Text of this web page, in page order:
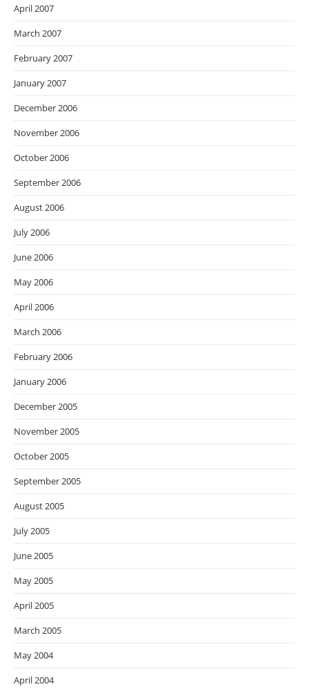
April 2007
March 2007
February 2007
January 2007
December 2006
November 2006
October 2006
September 2006
August 2006
July 2006
June 2006
May 2006
April 2006
March 2006
February 2006
January 2006
December 2005
November 2005
October 2005
September 2005
August 2005
July 2005
June 2005
May 2005
April 2005
March 2005
May 2004
April 2004